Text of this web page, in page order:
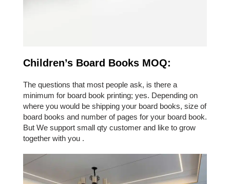
Children’s Board Books MOQ:
The questions that most people ask, is there a
minimum for board book printing; yes. Depending on
where you would be shipping your board books, size of
board books and number of pages for your board book.
But We support small qty customer and like to grow
together with you .